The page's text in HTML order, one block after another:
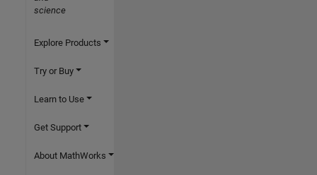
science
Explore Products
Try or Buy
Learn to Use
Get Support
About MathWorks